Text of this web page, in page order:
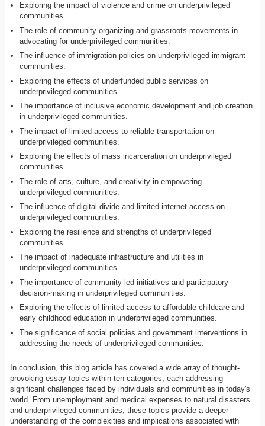
Exploring the impact of violence and crime on underprivileged
communities.
The role of community organizing and grassroots movements in
advocating for underprivileged communities.
The influence of immigration policies on underprivileged immigrant
communities.
Exploring the effects of underfunded public services on
underprivileged communities.
The importance of inclusive economic development and job creation
in underprivileged communities.
The impact of limited access to reliable transportation on
underprivileged communities.
Exploring the effects of mass incarceration on underprivileged
communities.
The role of arts, culture, and creativity in empowering
underprivileged communities.
The influence of digital divide and limited internet access on
underprivileged communities.
Exploring the resilience and strengths of underprivileged
communities.
The impact of inadequate infrastructure and utilities in
underprivileged communities.
The importance of community-led initiatives and participatory
decision-making in underprivileged communities.
Exploring the effects of limited access to affordable childcare and
early childhood education in underprivileged communities.
The significance of social policies and government interventions in
addressing the needs of underprivileged communities.
In conclusion, this blog article has covered a wide array of thought-
provoking essay topics within ten categories, each addressing
significant challenges faced by individuals and communities in today's
world. From unemployment and medical expenses to natural disasters
and underprivileged communities, these topics provide a deeper
understanding of the complexities and implications associated with